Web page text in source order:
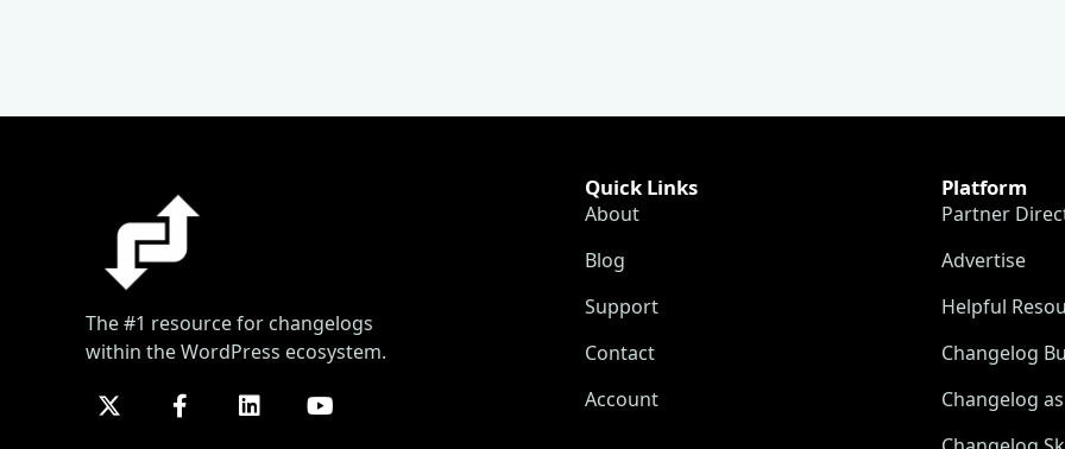
The #1 resource for changelogs
within the WordPress ecosystem.
Quick Links
About
Blog
Support
Contact
Account
Platform
Partner
Advertise
Helpful
Changelog
Changelog